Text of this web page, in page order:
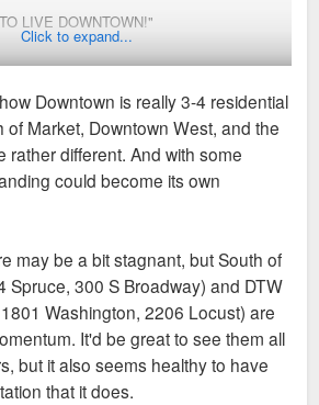
LIVE DOWNTOWN!"
see move forward. This kind of infill
Click to expand...
Downtown is really 3-4 residential
of Market, Downtown West, and the
rather different. And with some
could become its own
may be a bit stagnant, but South of
Spruce, 300 S Broadway) and DTW
Washington, 2206 Locust) are
It'd be great to see them all
but it also seems healthy to have
that it does.